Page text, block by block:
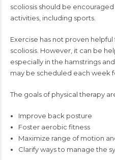
scoliosis should be
activities, including sports.
Exercise has not proven
scoliosis. However, it can be
especially in the hamstrings
may be scheduled each week
The goals of physical therapy
Improve back posture
Foster aerobic fitness
Maximize range of motion
Clarify ways to manage the